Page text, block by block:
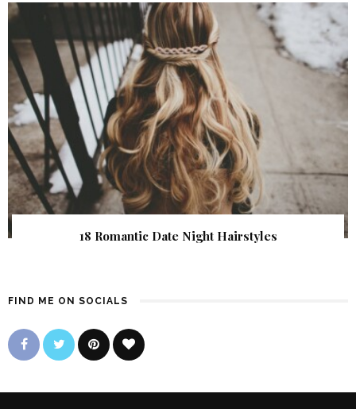
18 Romantic Date Night Hairstyles
FIND ME ON SOCIALS